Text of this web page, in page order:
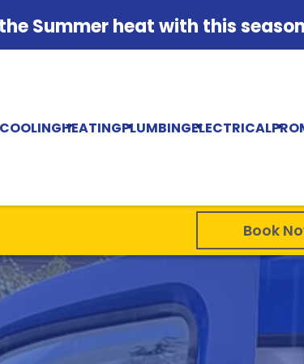
Summer heat with this
COOLINGHEATINGPLUMBINGELECTRICAL
Book